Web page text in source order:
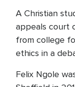
A Christian
appeals court
from college
ethics in a
Felix Ngole